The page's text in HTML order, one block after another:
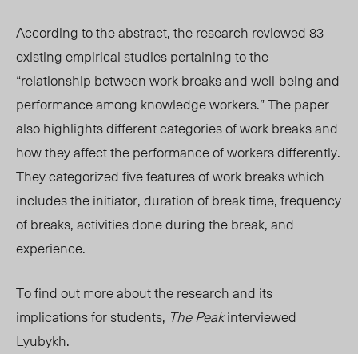
According to the abstract, the research reviewed 83
existing empirical studies pertaining to the
“relationship between work breaks and well-being and
performance among knowledge workers.” The paper
also highlights different categories of work breaks and
how they affect the performance of workers differently.
They categorized five features of work breaks which
includes the initiator, duration of break time, frequency
of breaks, activities done during the break, and
experience.
To find out more about the research and its
implications for students, The Peakinterviewed
Lyubykh.